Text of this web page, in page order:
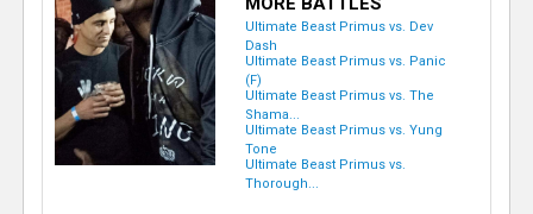
Ultimate Beast Primus vs. Dev
Dash
Ultimate Beast Primus vs. Panic
(F)
Ultimate Beast Primus vs. The
Shama...
Ultimate Beast Primus vs. Yung
Tone
Ultimate Beast Primus vs.
Thorough...